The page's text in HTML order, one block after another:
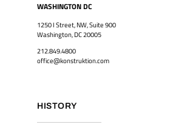
WASHINGTON DC
1250 I Street, NW, Suite 900
Washington, DC 20005
212.849.4800
office@konstruktion.com
HISTORY